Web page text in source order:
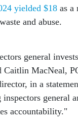
yielded $18 as a
and abuse.
general
Caitlin MacNeal,
in a
inspectors general
accountability."